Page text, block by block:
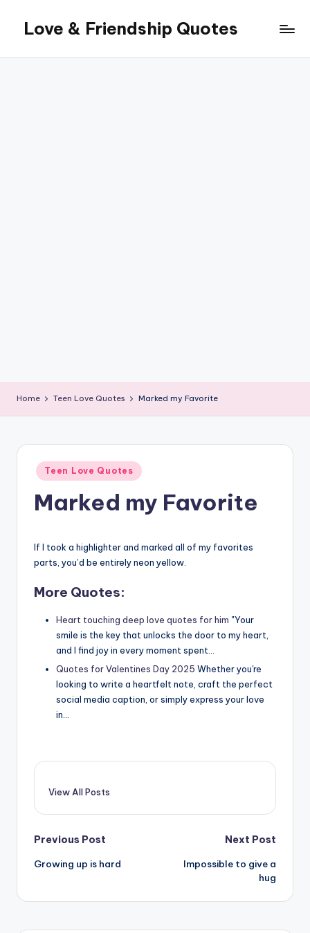
content
Love & Friendship Quotes
Home Teen Love Quotes Marked my Favorite
Posted
in
Teen Love Quotes
Marked my Favorite
If I took a highlighter and marked all of my favorites
parts, you’d be entirely neon yellow.
More Quotes:
Heart touching deep love quotes for him "Your
smile is the key that unlocks the door to my heart,
and I find joy in every moment spent…
Quotes for Valentines Day 2025 Whether you're
looking to write a heartfelt note, craft the perfect
social media caption, or simply express your love
in…
View All Posts
Post
navigation
Previous Post
Growing up is hard
Next Post
Impossible to give a
hug